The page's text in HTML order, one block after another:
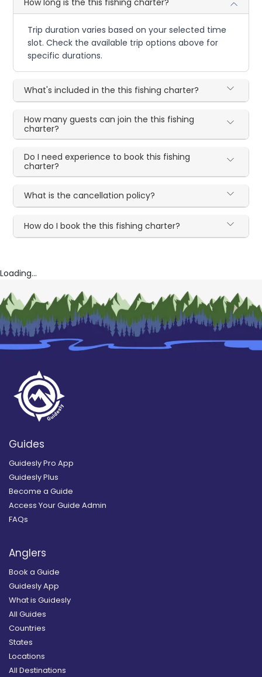
How long is the this fishing charter?
Trip duration varies based on your selected time
slot. Check the available trip options above for
specific durations.
What's included in the this fishing charter?
How many guests can join the this fishing
charter?
Do I need experience to book this fishing
charter?
What is the cancellation policy?
How do I book the this fishing charter?
Loading...
Guides
Guidesly Pro App
Guidesly Plus
Become a Guide
Access Your Guide Admin
FAQs
Anglers
Book a Guide
Guidesly App
What is Guidesly
All Guides
Countries
States
Locations
All Destinations